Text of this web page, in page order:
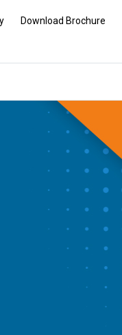
Download Brochure